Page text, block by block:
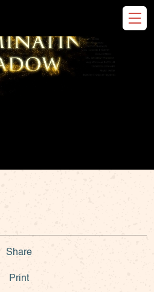
Share
Print